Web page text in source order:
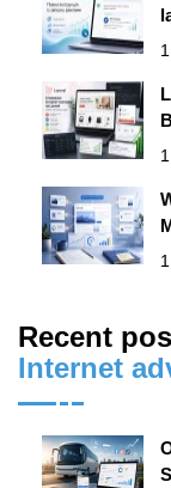
Recent
Internet